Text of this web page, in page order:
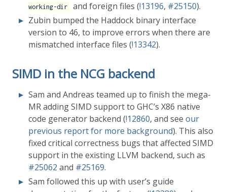
working-dir
and foreign files (!13196, #25150).
Zubin bumped the Haddock binary interface
version to 46, to improve errors when there are
mismatched interface files (!13342).
SIMD in the NCG backend
Sam and Andreas teamed up to finish the mega-
MR adding SIMD support to GHC’s X86 native
code generator backend (!12860, and see our
previous report for more background). This also
fixed critical correctness bugs that affected SIMD
support in the existing LLVM backend, such as
#25062 and #25169.
Sam followed this up with user’s guide